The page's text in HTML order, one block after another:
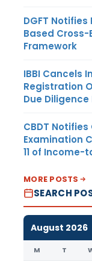
DGFT
Based
Framework
IBBI Cancels
Registration
Due Diligence
CBDT
Examination
11 of Income-
MORE POSTS
SEARCH
August 2026
M T